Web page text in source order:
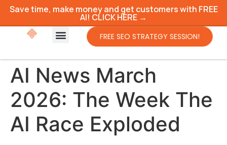
Save time, make money and get customers with FREE
AI! CLICK HERE →
FREE SEO STRATEGY SESSION!
AI News March
2026: The Week The
AI Race Exploded